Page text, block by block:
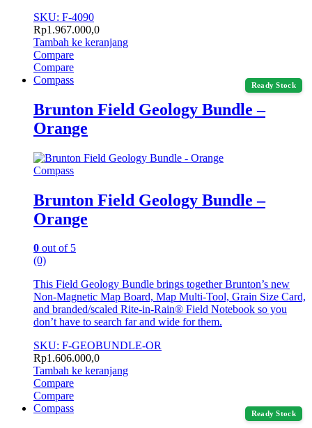
SKU: F-4090
Rp1.967.000,0
Tambah ke keranjang
Compare
Compare
Ready Stock
Compass
Brunton Field Geology Bundle –
Orange
Compass
Brunton Field Geology Bundle –
Orange
0 out of 5
(0)
This Field Geology Bundle brings together Brunton’s new
Non-Magnetic Map Board, Map Multi-Tool, Grain Size Card,
and branded/scaled Rite-in-Rain® Field Notebook so you
don’t have to search far and wide for them.
SKU: F-GEOBUNDLE-OR
Rp1.606.000,0
Tambah ke keranjang
Compare
Compare
Ready Stock
Compass